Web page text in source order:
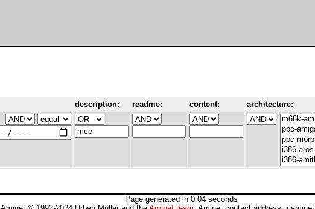
description: readme: content: architecture:
Page generated in 0.04 seconds